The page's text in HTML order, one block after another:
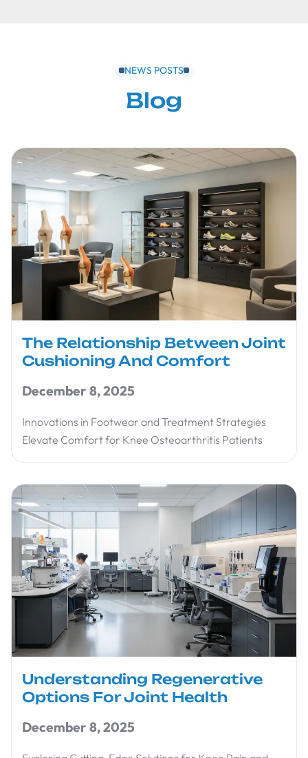
NEWS POSTS
Blog
The Relationship Between Joint
Cushioning And Comfort
December 8, 2025
Innovations in Footwear and Treatment Strategies
Elevate Comfort for Knee Osteoarthritis Patients
Understanding Regenerative
Options For Joint Health
December 8, 2025